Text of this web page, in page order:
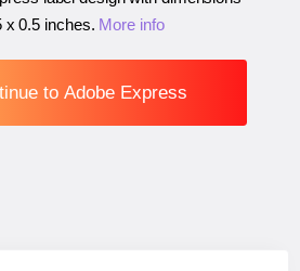
x 0.5 inches. More info
to Adobe Express